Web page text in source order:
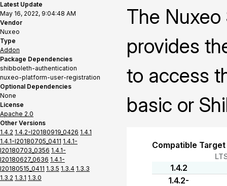
Latest Update
May 16, 2022, 9:04:48 AM
Vendor
Nuxeo
Type
Addon
Package Dependencies
shibboleth-authentication
nuxeo-platform-user-registration
Optional Dependencies
None
License
Apache 2.0
Other Versions
1.4.2 1.4.2-I20180919_0426 1.4.1
1.4.1-I20180705_0411 1.4.1-
I20180703_0356 1.4.1-
I20180627_0636 1.4.1-
I20180515_0411 1.3.5 1.3.4 1.3.3
1.3.2 1.3.1 1.3.0
The
provides
to access
basic or
Compatible
1.4.2
1.4.2-